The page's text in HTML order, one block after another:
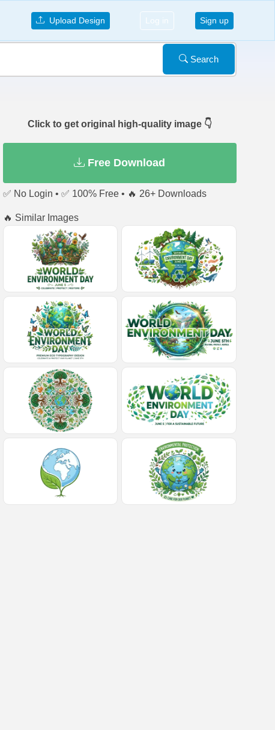
Upload Design Log in Sign up
Search
Click to get original high-quality image 👇
Free Download
✅ No Login • ✅ 100% Free • 🔥 26+ Downloads
🔥 Similar Images